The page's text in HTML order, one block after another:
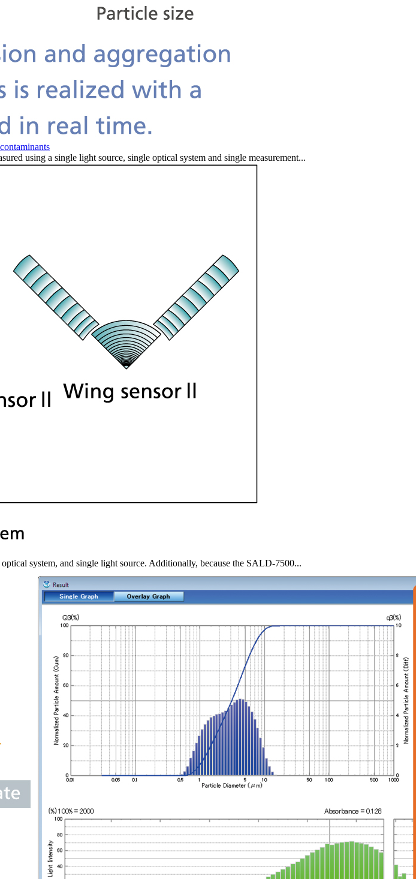
using a single light source, single optical system and single measurement...
system, and single light source. Additionally, because the SALD-7500...